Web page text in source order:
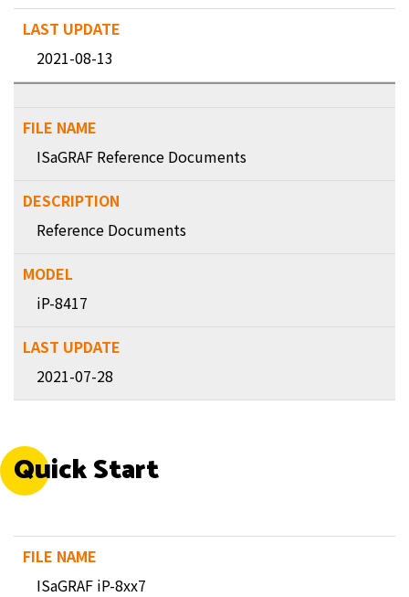
2021-08-13
ISaGRAF Reference Documents
Reference Documents
iP-8417
2021-07-28
Quick Start
ISaGRAF iP-8xx7